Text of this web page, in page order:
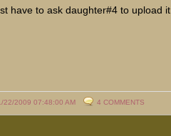
have to ask daughter#4 to upload it
22/2009 07:48:00 AM 4 COMMENTS